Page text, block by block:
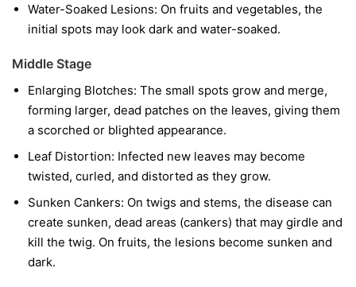
Water-Soaked Lesions: On fruits and vegetables, the
initial spots may look dark and water-soaked.
Middle Stage
Enlarging Blotches: The small spots grow and merge,
forming larger, dead patches on the leaves, giving them
a scorched or blighted appearance.
Leaf Distortion: Infected new leaves may become
twisted, curled, and distorted as they grow.
Sunken Cankers: On twigs and stems, the disease can
create sunken, dead areas (cankers) that may girdle and
kill the twig. On fruits, the lesions become sunken and
dark.